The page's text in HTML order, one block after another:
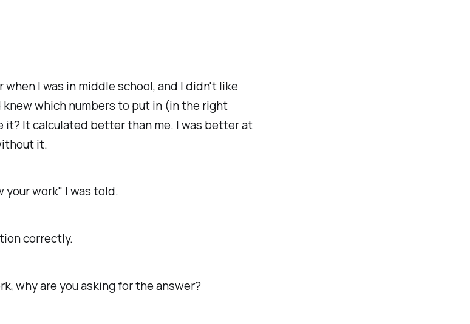
when I was in middle school, and I didn't like
which numbers to put in (in the right
it? It calculated better than me. I was better at
it.
your work" I was told.
correctly.
why are you asking for the answer?